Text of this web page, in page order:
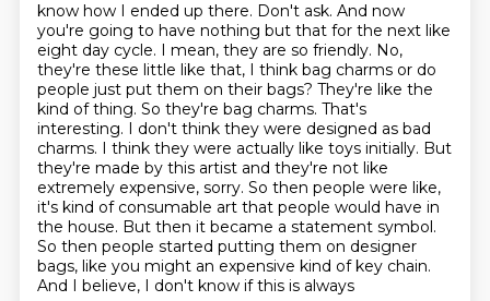
know how I ended up there. Don't ask. And now
you're going to have nothing but that for the next like
eight day cycle. I mean, they are so friendly. No,
they're these little like that, I think bag charms or do
people just put them on their bags? They're like the
kind of thing. So they're bag charms. That's
interesting. I don't think they were designed as bad
charms. I think they were actually like toys initially. But
they're made by this artist and they're not like
extremely expensive, sorry. So then people were like,
it's kind of consumable art that people would have in
the house. But then it became a statement symbol.
So then people started putting them on designer
bags, like you might an expensive kind of key chain.
And I believe, I don't know if this is always